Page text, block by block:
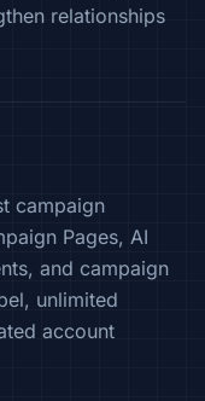
relationships
campaign
Pages, AI
and campaign
unlimited
account